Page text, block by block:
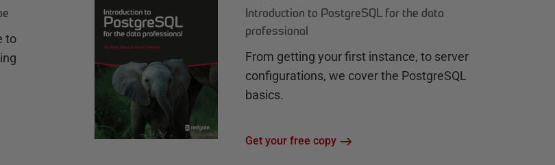
to
Introduction to PostgreSQL for the data
professional
From getting your first instance, to server
configurations, we cover the PostgreSQL
basics.
Get your free copy